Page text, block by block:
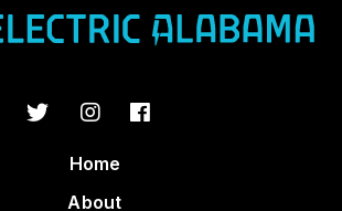
Home
About